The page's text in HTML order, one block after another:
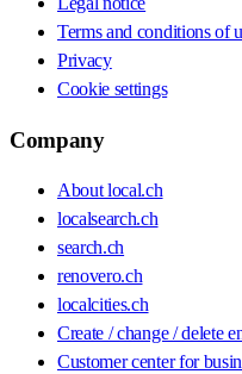
Terms and conditions of
Privacy
Cookie settings
Company
About local.ch
localsearch.ch
search.ch
renovero.ch
localcities.ch
Create / change / delete
Customer center for